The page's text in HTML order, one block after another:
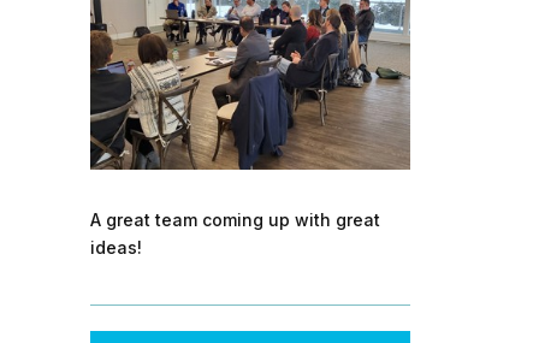
A great team coming up with great
ideas!